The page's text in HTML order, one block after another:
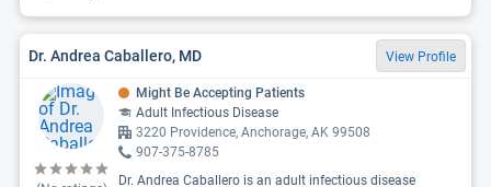
Dr. Andrea Caballero, MD View Profile
Might Be Accepting Patients
Adult Infectious Disease
3220 Providence, Anchorage, AK 99508
907-375-8785
Dr. Andrea Caballero is an adult infectious disease